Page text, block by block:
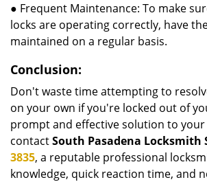
● Frequent Maintenance: To make
locks are operating correctly, have
maintained on a regular basis.
Conclusion:
Don't waste time attempting to
on your own if you're locked out of
prompt and effective solution to
contactSouth Pasadena Locksmith
3835, a reputable professional
knowledge, quick reaction time, and